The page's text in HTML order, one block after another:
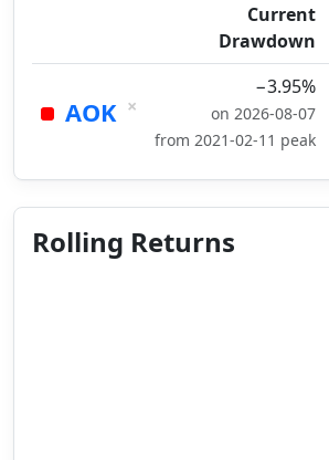
Current
Drawdown
AOK ×
−3.95%
on 2026-08-07
from 2021-02-11 peak
Rolling Returns